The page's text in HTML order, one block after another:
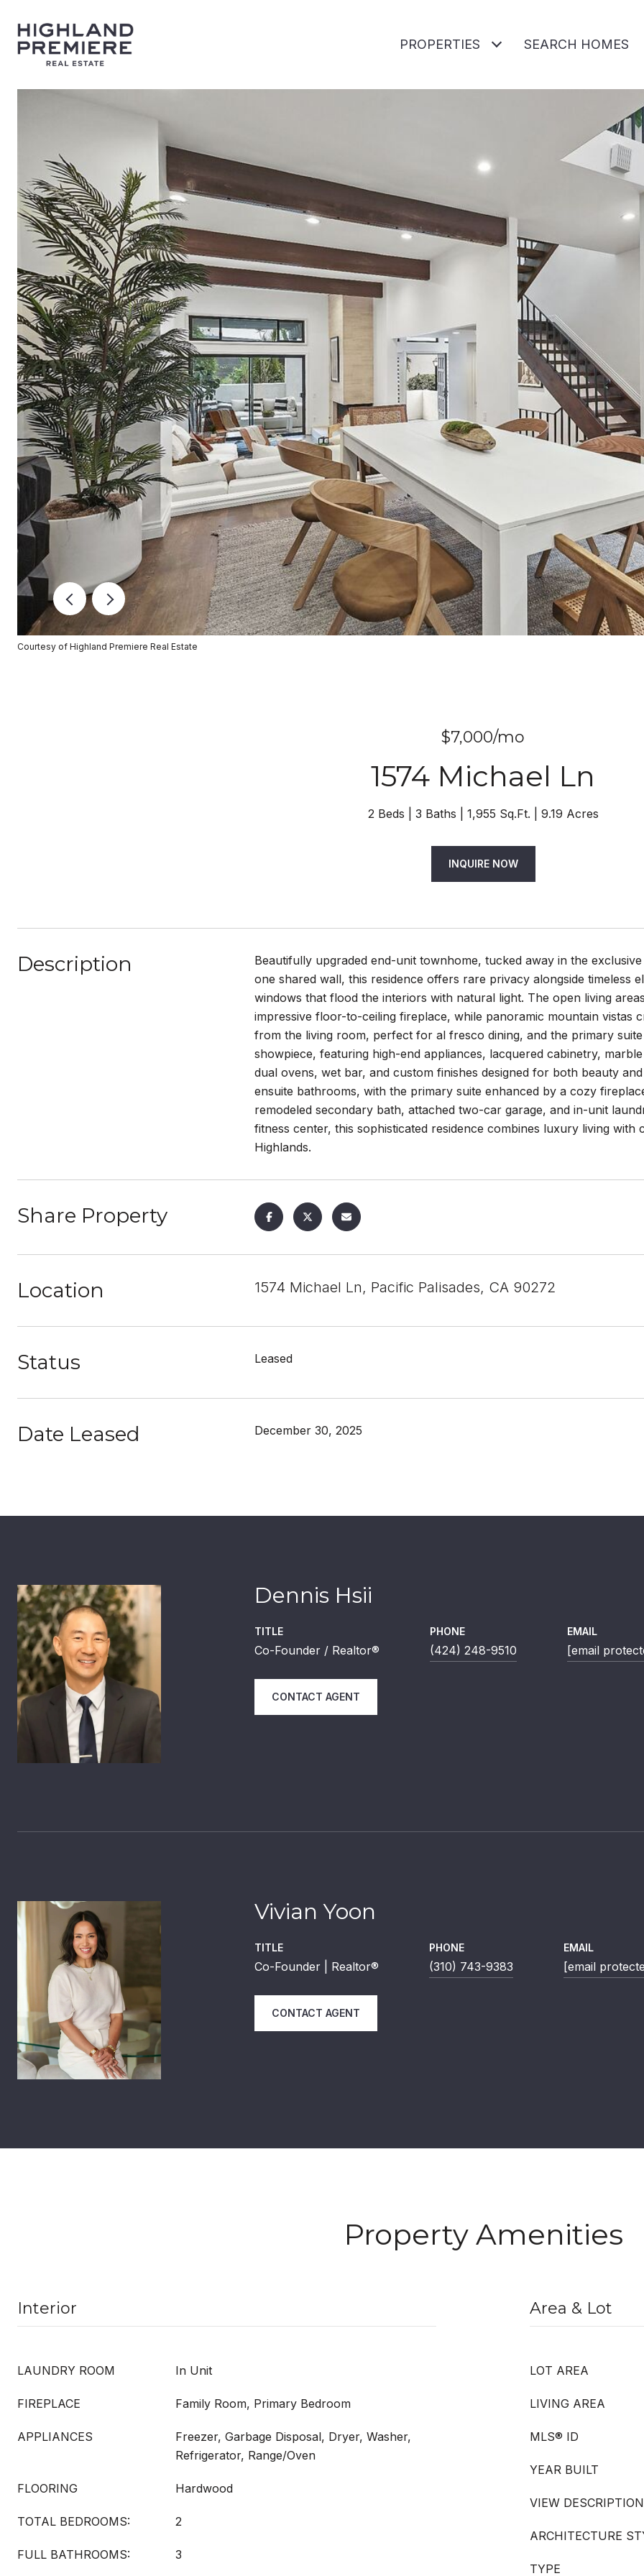
PROPERTIES SEARCH HOMES
Courtesy of Highland Premiere Real Estate
$7,000/mo
1574 Michael Ln
2 Beds 3 Baths 1,955 Sq.Ft. 9.19 Acres
INQUIRE NOW
Description
Beautifully upgraded end-unit townhome, tucked away in the
one shared wall, this residence offers rare privacy alongside timeless
windows that flood the interiors with natural light. The open living
impressive floor-to-ceiling fireplace, while panoramic mountain vistas
from the living room, perfect for al fresco dining, and the primary
showpiece, featuring high-end appliances, lacquered cabinetry,
dual ovens, wet bar, and custom finishes designed for both beauty
ensuite bathrooms, with the primary suite enhanced by a cozy
remodeled secondary bath, attached two-car garage, and in-unit
fitness center, this sophisticated residence combines luxury living
Highlands.
Share Property
Location 1574 Michael Ln, Pacific Palisades, CA 90272
Status Leased
Date Leased December 30, 2025
Dennis Hsii
TITLE
Co-Founder / Realtor®
PHONE
(424) 248-9510
EMAIL
[email
CONTACT AGENT
Vivian Yoon
TITLE
Co-Founder | Realtor®
PHONE
(310) 743-9383
EMAIL
[email
CONTACT AGENT
Property Amenities
Interior
LAUNDRY ROOM In Unit
FIREPLACE Family Room, Primary Bedroom
APPLIANCES
Freezer, Garbage Disposal, Dryer, Washer,
Refrigerator, Range/Oven
FLOORING Hardwood
TOTAL BEDROOMS: 2
FULL BATHROOMS: 3
Area & Lot
LOT AREA
LIVING AREA
MLS® ID
YEAR BUILT
VIEW DESCRIPTION
ARCHITECTURE
TYPE